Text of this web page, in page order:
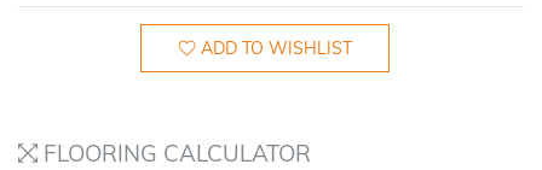
ADD TO WISHLIST
FLOORING CALCULATOR